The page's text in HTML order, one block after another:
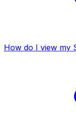
How do I view my